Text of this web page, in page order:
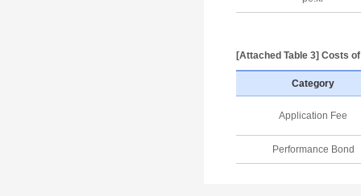
[Attached Table 3] Costs
Category
Application Fee
Performance Bond